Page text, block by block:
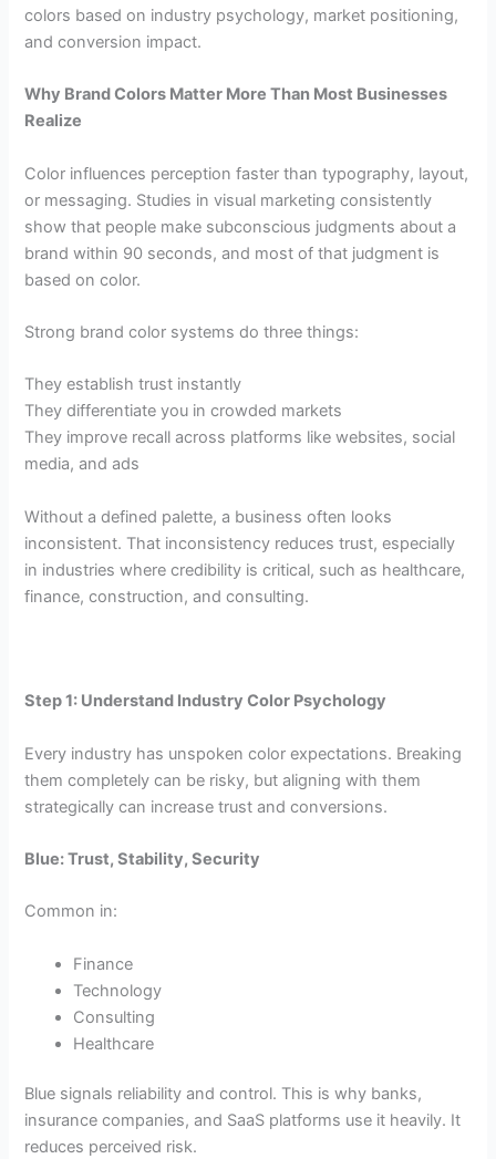
colors based on industry psychology, market positioning,
and conversion impact.
Why Brand Colors Matter More Than Most Businesses
Realize
Color influences perception faster than typography, layout,
or messaging. Studies in visual marketing consistently
show that people make subconscious judgments about a
brand within 90 seconds, and most of that judgment is
based on color.
Strong brand color systems do three things:
They establish trust instantly
They differentiate you in crowded markets
They improve recall across platforms like websites, social
media, and ads
Without a defined palette, a business often looks
inconsistent. That inconsistency reduces trust, especially
in industries where credibility is critical, such as healthcare,
finance, construction, and consulting.
Step 1: Understand Industry Color Psychology
Every industry has unspoken color expectations. Breaking
them completely can be risky, but aligning with them
strategically can increase trust and conversions.
Blue: Trust, Stability, Security
Common in:
Finance
Technology
Consulting
Healthcare
Blue signals reliability and control. This is why banks,
insurance companies, and SaaS platforms use it heavily. It
reduces perceived risk.